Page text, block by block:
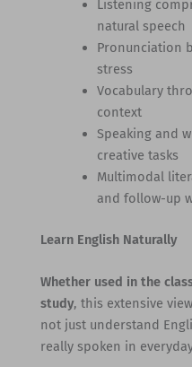
Listening
natural speech
Pronunciation
stress
Vocabulary
context
Speaking and
creative tasks
Multimodal
and follow-up
Learn English Naturally
Whether used in the
study, this extensive
not just understand
really spoken in